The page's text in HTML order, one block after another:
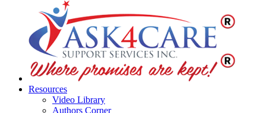
Resources
Video Library
Authors Corner